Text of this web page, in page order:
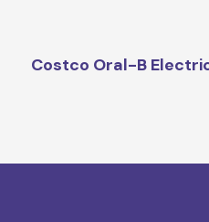
Costco Oral-B